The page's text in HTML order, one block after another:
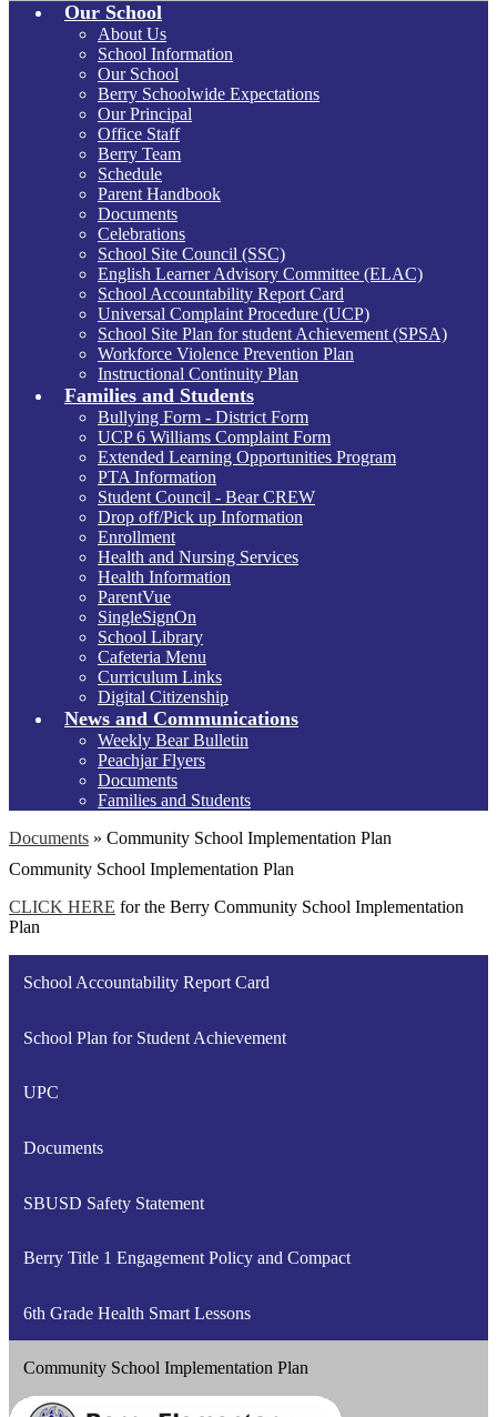
Our School
About Us
School Information
Our School
Berry Schoolwide Expectations
Our Principal
Office Staff
Berry Team
Schedule
Parent Handbook
Documents
Celebrations
School Site Council (SSC)
English Learner Advisory Committee (ELAC)
School Accountability Report Card
Universal Complaint Procedure (UCP)
School Site Plan for student Achievement (SPSA)
Workforce Violence Prevention Plan
Instructional Continuity Plan
Families and Students
Bullying Form - District Form
UCP 6 Williams Complaint Form
Extended Learning Opportunities Program
PTA Information
Student Council - Bear CREW
Drop off/Pick up Information
Enrollment
Health and Nursing Services
Health Information
ParentVue
SingleSignOn
School Library
Cafeteria Menu
Curriculum Links
Digital Citizenship
News and Communications
Weekly Bear Bulletin
Peachjar Flyers
Documents
Families and Students
Documents » Community School Implementation Plan
Community School Implementation Plan
CLICK HERE for the Berry Community School Implementation
Plan
School Accountability Report Card
School Plan for Student Achievement
UPC
Documents
SBUSD Safety Statement
Berry Title 1 Engagement Policy and Compact
6th Grade Health Smart Lessons
Community School Implementation Plan